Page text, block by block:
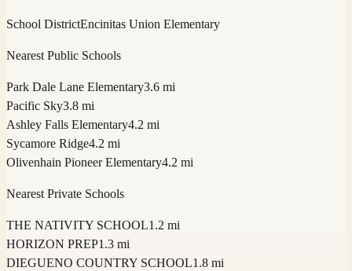
School DistrictEncinitas Union Elementary
Nearest Public Schools
Park Dale Lane Elementary3.6 mi
Pacific Sky3.8 mi
Ashley Falls Elementary4.2 mi
Sycamore Ridge4.2 mi
Olivenhain Pioneer Elementary4.2 mi
Nearest Private Schools
THE NATIVITY SCHOOL1.2 mi
HORIZON PREP1.3 mi
DIEGUENO COUNTRY SCHOOL1.8 mi